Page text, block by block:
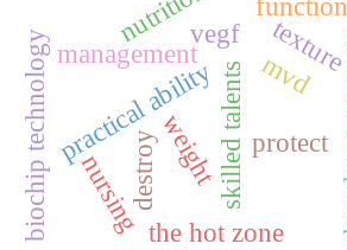
mvd
vegf
function
skilled talents
practical ability
management
destroy protect
the hot zone
biochip technology texture
weight
nursing